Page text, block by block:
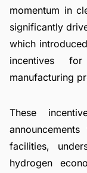
momentum in
significantly
which
incentives
manufacturing
These
facilities,
hydrogen